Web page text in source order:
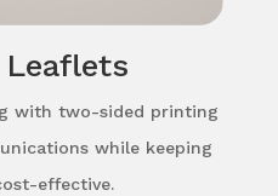
with two-sided printing
while keeping
effective.